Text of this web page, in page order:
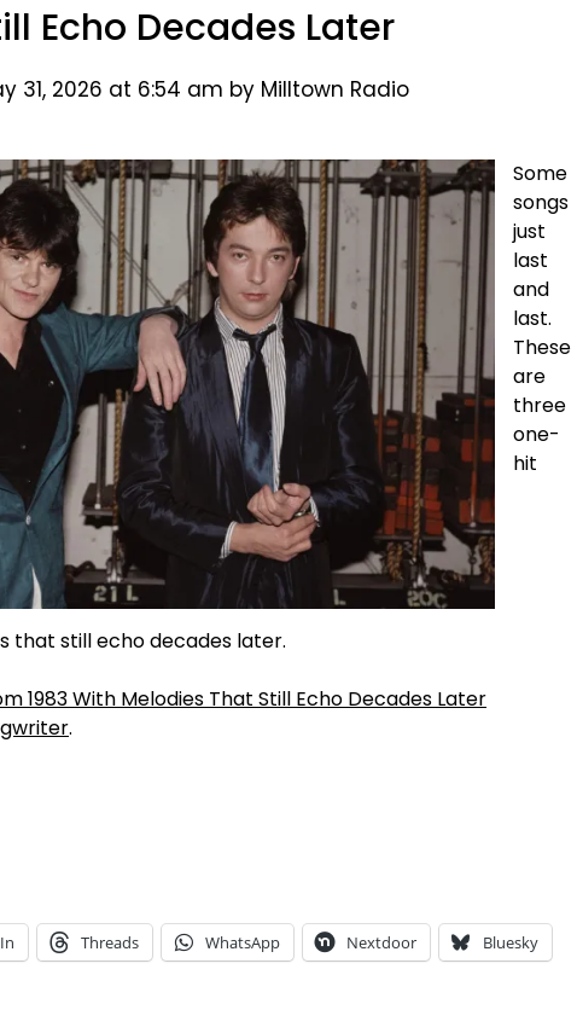
Echo Decades Later
31, 2026 at 6:54 am by Milltown Radio
Some
songs
just
last
and
last.
These
are
three
one-
hit
that still echo decades later.
1983 With Melodies That Still Echo Decades Later
.
Threads WhatsApp Nextdoor Bluesky